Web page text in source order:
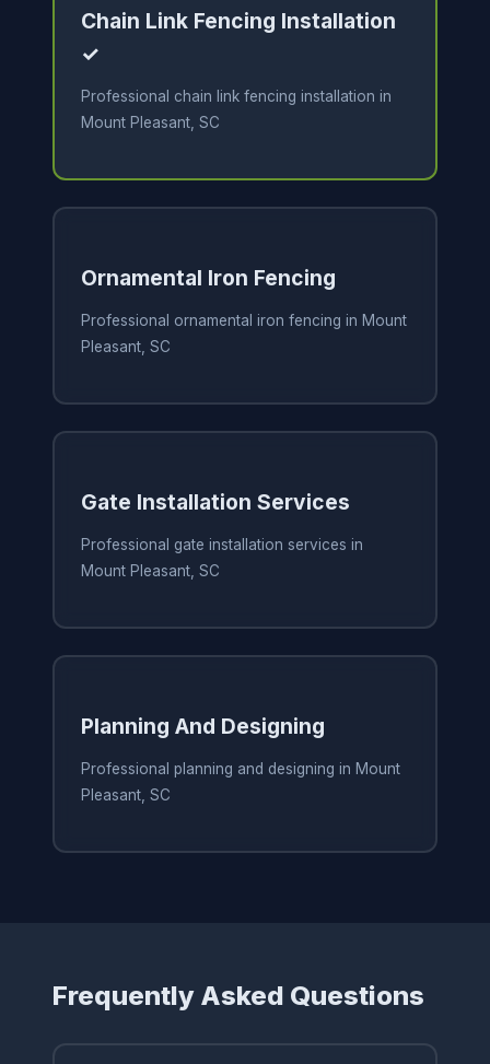
Chain Link Fencing Installation
✓
Professional chain link fencing installation in
Mount Pleasant, SC
Ornamental Iron Fencing
Professional ornamental iron fencing in Mount
Pleasant, SC
Gate Installation Services
Professional gate installation services in
Mount Pleasant, SC
Planning And Designing
Professional planning and designing in Mount
Pleasant, SC
Frequently Asked Questions